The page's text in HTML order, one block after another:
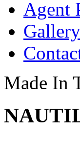
Agent
Gallery
Made In